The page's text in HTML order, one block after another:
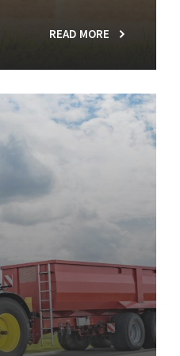
READ MORE